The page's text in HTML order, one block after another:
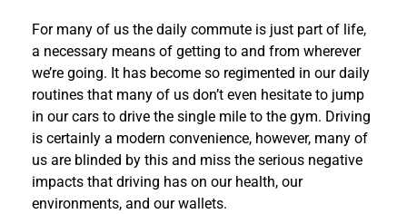
For many of us the daily commute is just part of life,
a necessary means of getting to and from wherever
we’re going. It has become so regimented in our daily
routines that many of us don’t even hesitate to jump
in our cars to drive the single mile to the gym. Driving
is certainly a modern convenience, however, many of
us are blinded by this and miss the serious negative
impacts that driving has on our health, our
environments, and our wallets.